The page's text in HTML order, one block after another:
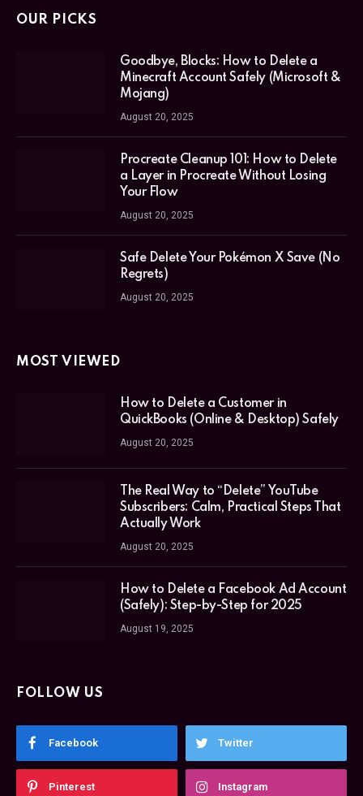
OUR PICKS
Goodbye, Blocks: How to Delete a
Minecraft Account Safely (Microsoft &
Mojang)
August 20, 2025
Procreate Cleanup 101: How to Delete
a Layer in Procreate Without Losing
Your Flow
August 20, 2025
Safe Delete Your Pokémon X Save (No
Regrets)
August 20, 2025
MOST VIEWED
How to Delete a Customer in
QuickBooks (Online & Desktop) Safely
August 20, 2025
The Real Way to “Delete” YouTube
Subscribers: Calm, Practical Steps That
Actually Work
August 20, 2025
How to Delete a Facebook Ad Account
(Safely): Step-by-Step for 2025
August 19, 2025
FOLLOW US
Facebook Twitter
Pinterest Instagram